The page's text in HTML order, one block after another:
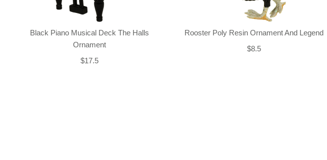
Black Piano Musical Deck The Halls
Ornament
$17.5
Rooster Poly Resin Ornament And Legend
$8.5